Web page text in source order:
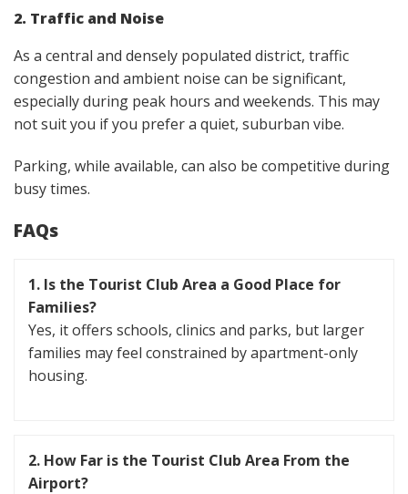
2. Traffic and Noise
As a central and densely populated district, traffic
congestion and ambient noise can be significant,
especially during peak hours and weekends. This may
not suit you if you prefer a quiet, suburban vibe.
Parking, while available, can also be competitive during
busy times.
FAQs
1. Is the Tourist Club Area a Good Place for
Families?
Yes, it offers schools, clinics and parks, but larger
families may feel constrained by apartment-only
housing.
2. How Far is the Tourist Club Area From the
Airport?